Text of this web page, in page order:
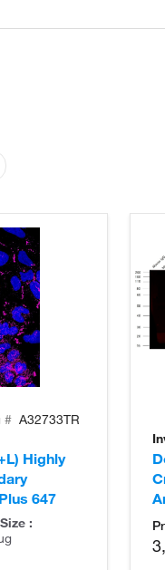
# A32733TR
Highly
647
: